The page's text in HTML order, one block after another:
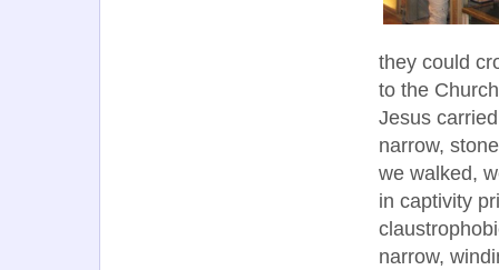
they could
to the
Jesus
narrow,
we walked,
in captivity
narrow,